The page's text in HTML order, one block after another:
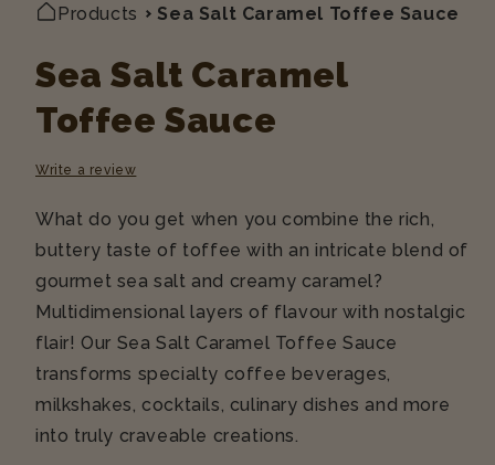
Products Sea Salt Caramel Toffee Sauce
Sea Salt Caramel
Toffee Sauce
Write a review
What do you get when you combine the rich,
buttery taste of toffee with an intricate blend of
gourmet sea salt and creamy caramel?
Multidimensional layers of flavour with nostalgic
flair! Our Sea Salt Caramel Toffee Sauce
transforms specialty coffee beverages,
milkshakes, cocktails, culinary dishes and more
into truly craveable creations.